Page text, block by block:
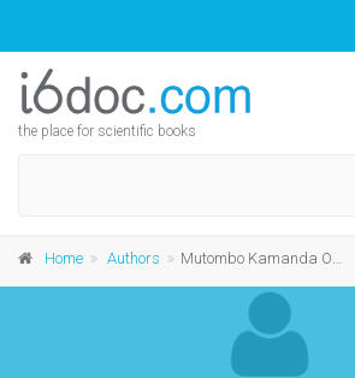
the place for scientific books
Home Authors Mutombo Kamanda Omoi